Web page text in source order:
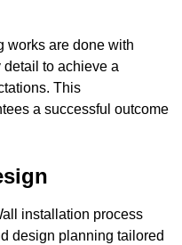
works are done with
to achieve a
This
a successful outcome
installation process
design planning tailored